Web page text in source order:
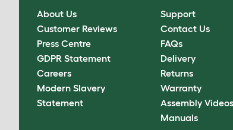
About Us
Customer Reviews
Press Centre
GDPR Statement
Careers
Modern Slavery
Statement
Support
Contact Us
FAQs
Delivery
Returns
Warranty
Assembly
Manuals